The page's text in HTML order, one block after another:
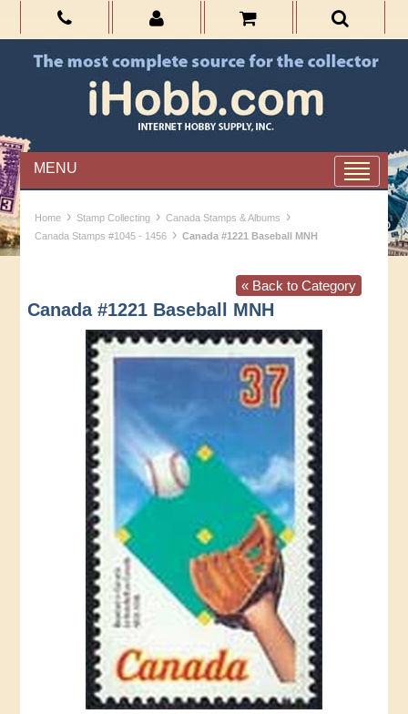
MENU
Home › Stamp Collecting › Canada Stamps & Albums ›
Canada Stamps #1045 - 1456 › Canada #1221 Baseball MNH
« Back to Category
Canada #1221 Baseball MNH